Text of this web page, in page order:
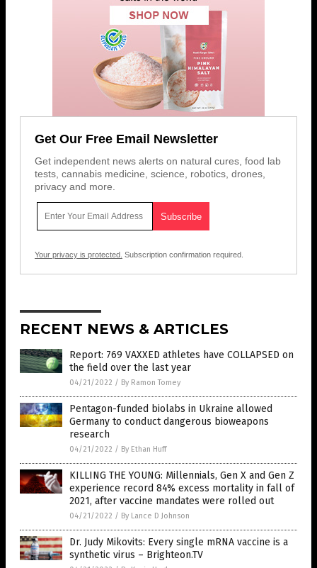
Get Our Free Email Newsletter
Get independent news alerts on natural cures, food lab
tests, cannabis medicine, science, robotics, drones,
privacy and more.
Your privacy is protected. Subscription confirmation required.
RECENT NEWS & ARTICLES
Report: 769 VAXXED athletes have COLLAPSED on
the field over the last year
04/21/2022 / By Ramon Tomey
Pentagon-funded biolabs in Ukraine allowed
Germany to conduct dangerous bioweapons
research
04/21/2022 / By Ethan Huff
KILLING THE YOUNG: Millennials, Gen X and Gen Z
experience record 84% excess mortality in fall of
2021, after vaccine mandates were rolled out
04/21/2022 / By Lance D Johnson
Dr. Judy Mikovits: Every single mRNA vaccine is a
synthetic virus – Brighteon.TV